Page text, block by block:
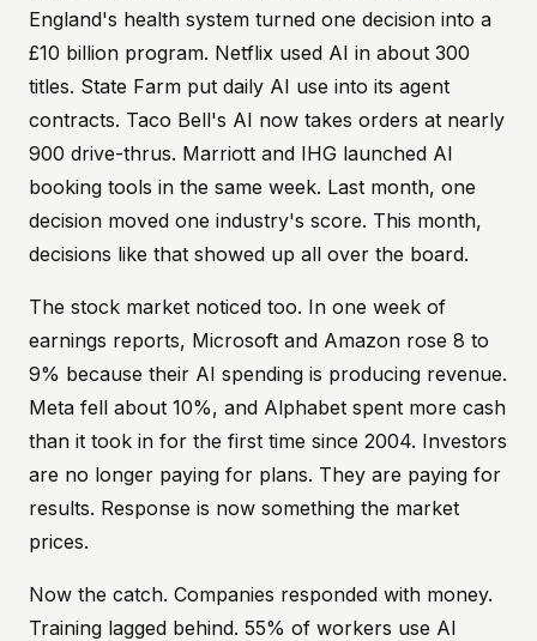
England's health system turned one decision into a
£10 billion program. Netflix used AI in about 300
titles. State Farm put daily AI use into its agent
contracts. Taco Bell's AI now takes orders at nearly
900 drive-thrus. Marriott and IHG launched AI
booking tools in the same week. Last month, one
decision moved one industry's score. This month,
decisions like that showed up all over the board.
The stock market noticed too. In one week of
earnings reports, Microsoft and Amazon rose 8 to
9% because their AI spending is producing revenue.
Meta fell about 10%, and Alphabet spent more cash
than it took in for the first time since 2004. Investors
are no longer paying for plans. They are paying for
results. Response is now something the market
prices.
Now the catch. Companies responded with money.
Training lagged behind. 55% of workers use AI